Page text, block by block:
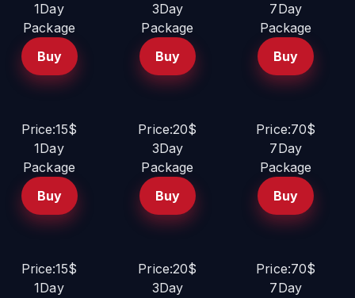
1Day
Package
Buy
3Day
Package
Buy
7Day
Package
Buy
Price:15$
1Day
Package
Buy
Price:20$
3Day
Package
Buy
Price:70$
7Day
Package
Buy
Price:15$
1Day
Price:20$
3Day
Price:70$
7Day